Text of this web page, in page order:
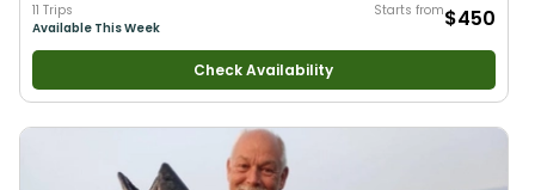
11 Trips
Available This Week
Starts from$450
Check Availability